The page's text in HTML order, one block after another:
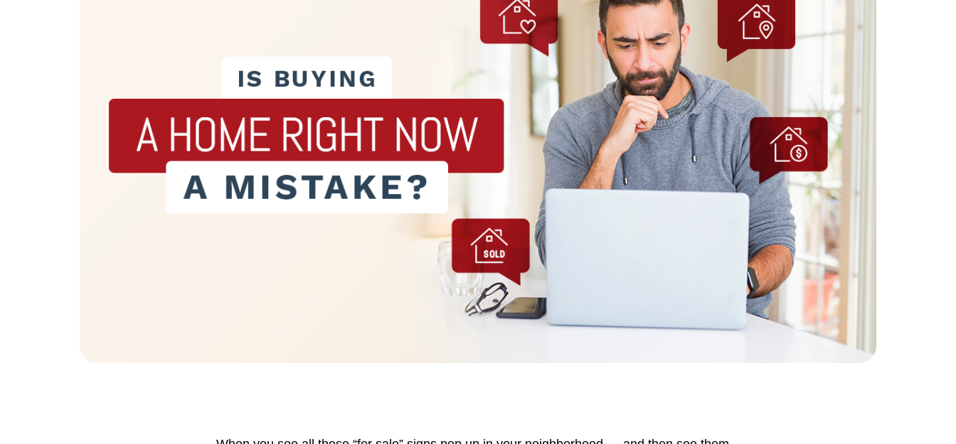
Free Home Valuation
Search for Homes
Mortgage Calculator
Successful Seller Clients
Download Our Home Buyer Guide
773-732-9898
eric@morechicagohomes.com